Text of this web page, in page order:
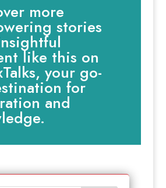
more
stories
like this on
your go-
for
and